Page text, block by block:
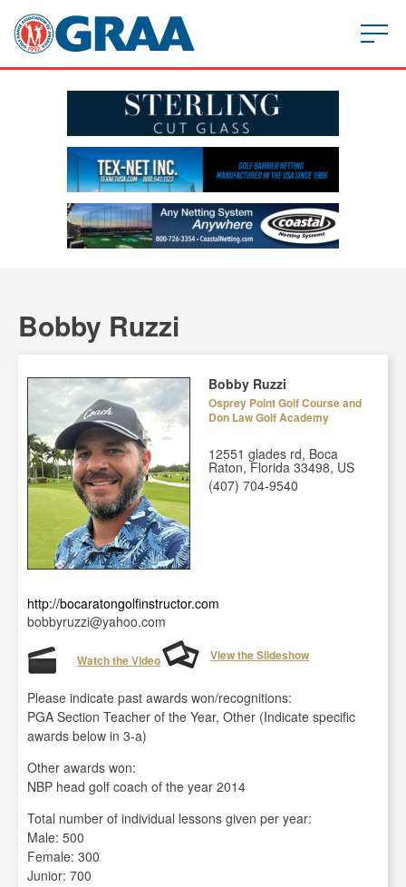
Bobby Ruzzi
Bobby Ruzzi
Osprey Point Golf Course and
Don Law Golf Academy
12551 glades rd, Boca
Raton, Florida 33498, US
(407) 704-9540
http://bocaratongolfinstructor.com
bobbyruzzi@yahoo.com
Watch the Video View the Slideshow
Please indicate past awards won/recognitions:
PGA Section Teacher of the Year, Other (Indicate specific
awards below in 3-a)
Other awards won:
NBP head golf coach of the year 2014
Total number of individual lessons given per year:
Male: 500
Female: 300
Junior: 700